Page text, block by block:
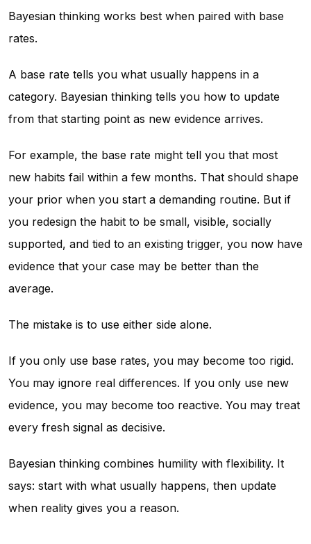
Bayesian thinking works best when paired with base
rates.
A base rate tells you what usually happens in a
category. Bayesian thinking tells you how to update
from that starting point as new evidence arrives.
For example, the base rate might tell you that most
new habits fail within a few months. That should shape
your prior when you start a demanding routine. But if
you redesign the habit to be small, visible, socially
supported, and tied to an existing trigger, you now have
evidence that your case may be better than the
average.
The mistake is to use either side alone.
If you only use base rates, you may become too rigid.
You may ignore real differences. If you only use new
evidence, you may become too reactive. You may treat
every fresh signal as decisive.
Bayesian thinking combines humility with flexibility. It
says: start with what usually happens, then update
when reality gives you a reason.